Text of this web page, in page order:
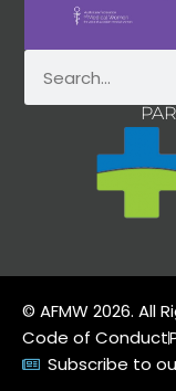
© AFMW 2026. All
Code of Conduct
Subscribe to